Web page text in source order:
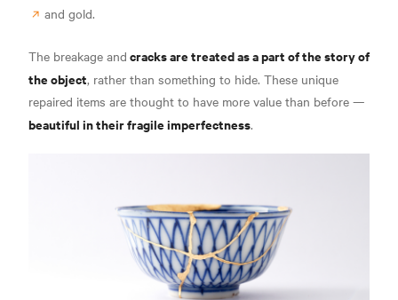
and gold.
The breakage and cracks are treated as a part of the story of
the object, rather than something to hide. These unique
repaired items are thought to have more value than before —
beautiful in their fragile imperfectness.